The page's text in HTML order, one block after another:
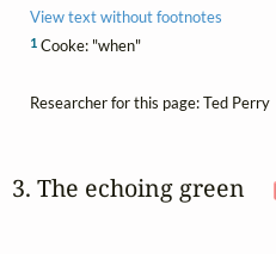
View text without footnotes
1Cooke: "when"
Researcher for this page: Ted Perry
3. The echoing green